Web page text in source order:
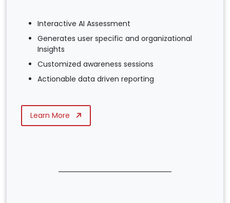
Interactive AI Assessment
Generates user specific and organizational
Insights
Customized awareness sessions
Actionable data driven reporting
Learn More